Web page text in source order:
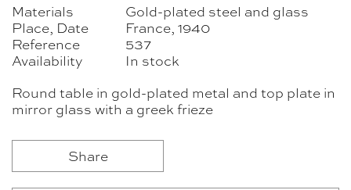
Materials
Gold-plated steel and glass
Place, Date
France, 1940
Reference
537
Availability
In stock
Round table in gold-plated metal and top plate in
mirror glass with a greek frieze
Share